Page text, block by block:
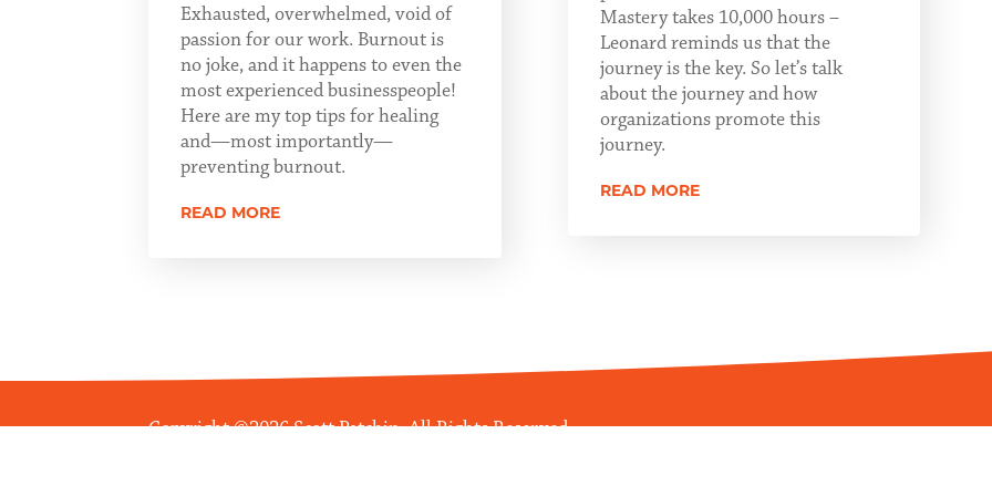
Exhausted, overwhelmed, void of
passion for our work. Burnout is
no joke, and it happens to even the
most experienced businesspeople!
Here are my top tips for healing
and—most importantly—
preventing burnout.
READ MORE
Mastery takes 10,000 hours –
Leonard reminds us that the
journey is the key. So let’s talk
about the journey and how
organizations promote this
journey.
READ MORE
Copyright ©2026 Scott Patchin. All Rights Reserved